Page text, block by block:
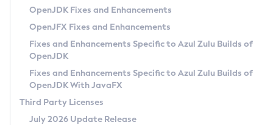
Privacy Policy
Legal
Terms of Use
OpenJDK Fixes and Enhancements
OpenJFX Fixes and Enhancements
Fixes and Enhancements Specific to Azul Zulu Builds of
OpenJDK
Fixes and Enhancements Specific to Azul Zulu Builds of
OpenJDK With JavaFX
Third Party Licenses
July 2026 Update Release